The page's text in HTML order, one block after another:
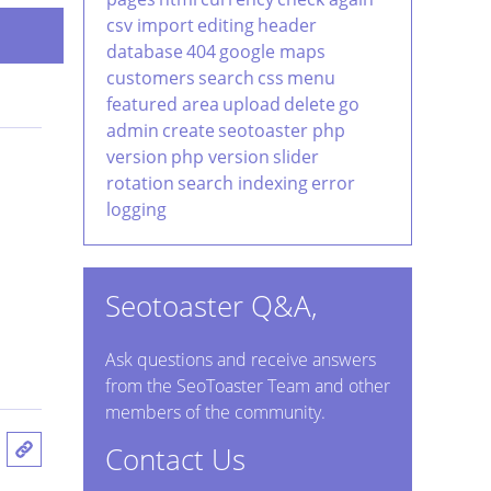
csv importeditingheader
database404google maps
customers search css menu
featured area upload delete go
admin create seotoaster php
version php version slider
rotation search indexingerror
logging
Seotoaster Q&A,
Ask questions and receive answers
from the SeoToaster Team and other
members of the community.
Contact Us